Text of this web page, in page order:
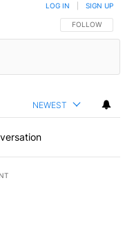
FOLLOW THIS
FOLLOW
LOG IN SIGN UP
NEWEST